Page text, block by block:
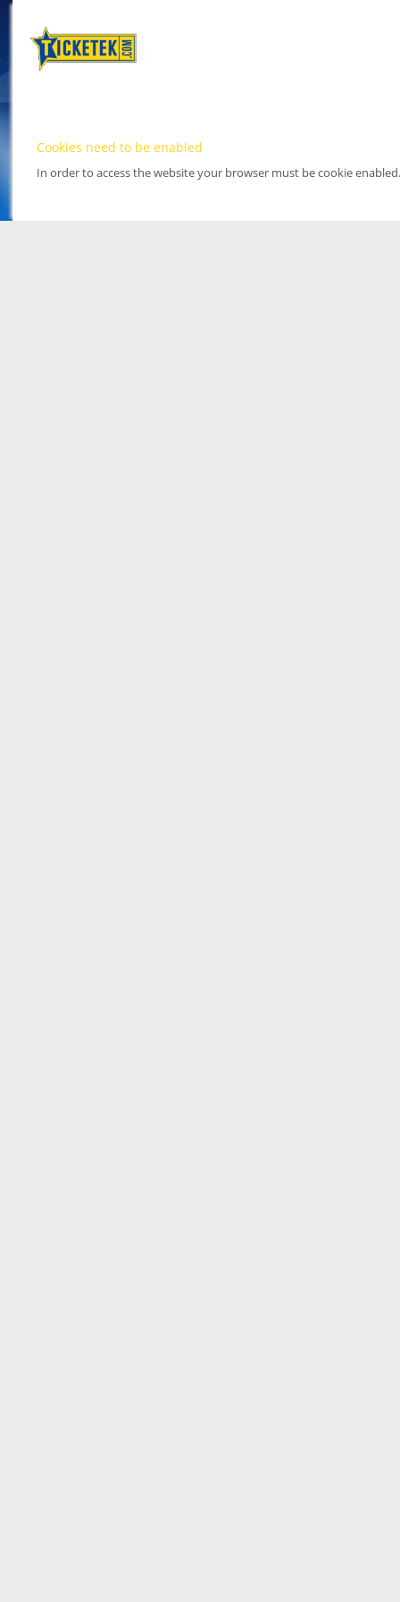
Cookies need to be enabled
In order to access the website your browser must be cookie enabled.